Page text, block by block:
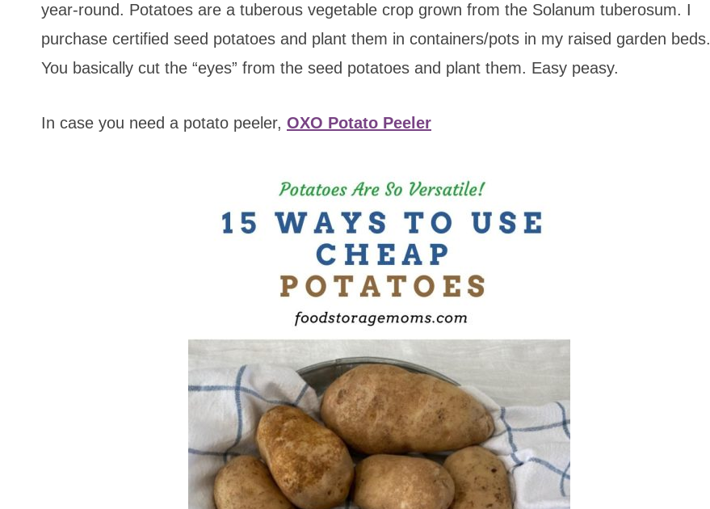
year-round. Potatoes are a tuberous vegetable crop grown from the Solanum tuberosum. I
purchase certified seed potatoes and plant them in containers/pots in my raised garden beds.
You basically cut the “eyes” from the seed potatoes and plant them. Easy peasy.
In case you need a potato peeler, OXO Potato Peeler